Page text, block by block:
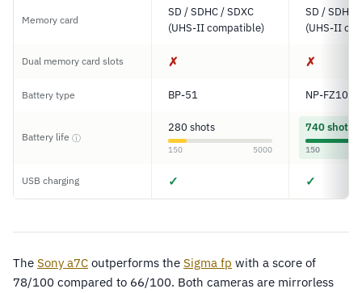
Memory card
SD / SDHC / SDXC
(UHS-II compatible)
SD / SDHC
(UHS-II
Dual memory card slots ✗ ✗
Battery type BP-51 NP-FZ100
Battery life ⓘ
280 shots
150 5000
740 shots
150
USB charging ✓ ✓
The Sony a7C outperforms the Sigma fp with a score of
78/100 compared to 66/100. Both cameras are mirrorless